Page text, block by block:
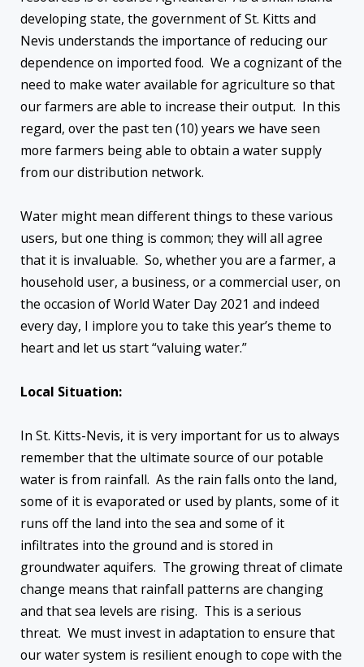
developing state, the government of St. Kitts and
Nevis understands the importance of reducing our
dependence on imported food. We a cognizant of the
need to make water available for agriculture so that
our farmers are able to increase their output. In this
regard, over the past ten (10) years we have seen
more farmers being able to obtain a water supply
from our distribution network.
Water might mean different things to these various
users, but one thing is common; they will all agree
that it is invaluable. So, whether you are a farmer, a
household user, a business, or a commercial user, on
the occasion of World Water Day 2021 and indeed
every day, I implore you to take this year’s theme to
heart and let us start “valuing water.”
Local Situation:
In St. Kitts-Nevis, it is very important for us to always
remember that the ultimate source of our potable
water is from rainfall. As the rain falls onto the land,
some of it is evaporated or used by plants, some of it
runs off the land into the sea and some of it
infiltrates into the ground and is stored in
groundwater aquifers. The growing threat of climate
change means that rainfall patterns are changing
and that sea levels are rising. This is a serious
threat. We must invest in adaptation to ensure that
our water system is resilient enough to cope with the